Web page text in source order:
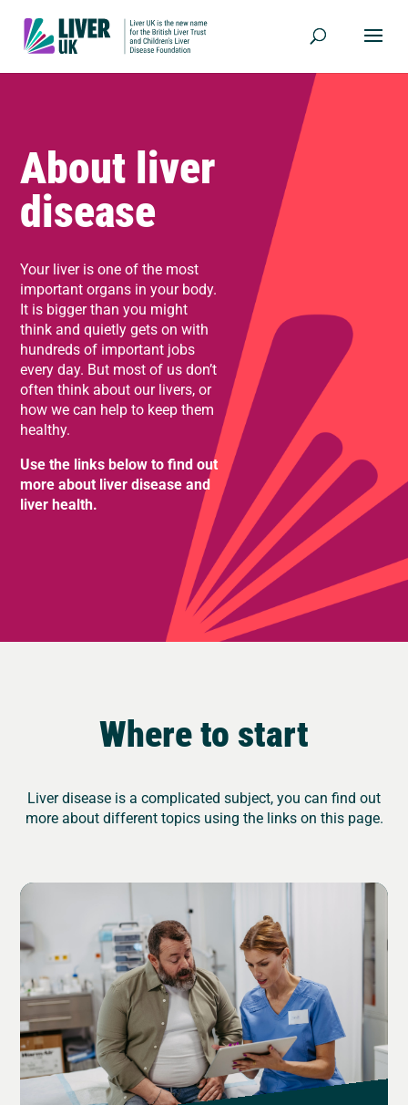
About liver
disease
Your liver is one of the most
important organs in your body.
It is bigger than you might
think and quietly gets on with
hundreds of important jobs
every day. But most of us don’t
often think about our livers, or
how we can help to keep them
healthy.
Use the links below to find out
more about liver disease and
liver health.
Where to start
Liver disease is a complicated subject, you can find out
more about different topics using the links on this page.